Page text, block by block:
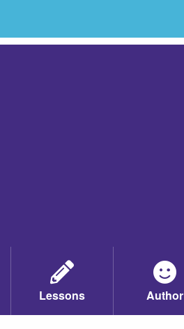
Lessons Author